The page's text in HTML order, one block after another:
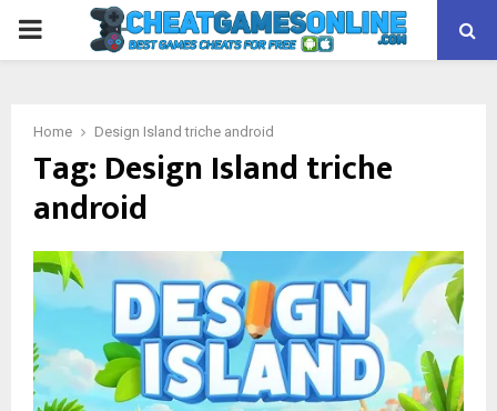
PRIMARY
Home Design Island triche android
Tag: Design Island triche
android